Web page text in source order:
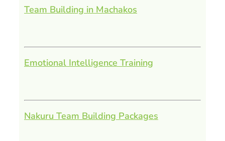
Team Building in Machakos
Emotional Intelligence Training
Nakuru Team Building Packages